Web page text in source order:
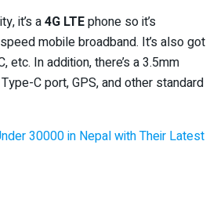
it’s a4G LTEphone so it’s
mobile broadband. It’s also got
etc. In addition, there’s a 3.5mm
C port, GPS, and other standard
30000 in Nepal with Their Latest